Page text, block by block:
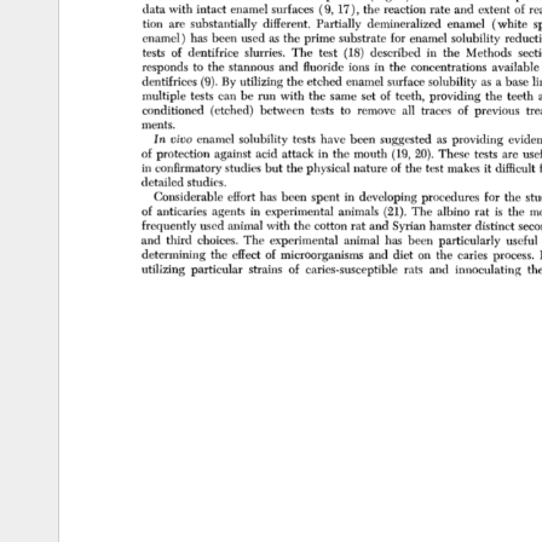
data with intact enamel surfaces (9, 17), the reaction rate and extent of
tion are substantially different. Partially demineralized enamel (white
enamel) has been used as the prime substrate for enamel solubility
tests of dentifrice slurries. The test (18) described in the Methods
responds to the stannous and fluoride ions in the concentrations available
dentifrices (9). By utilizing the etched enamel surface solubility as a base
multiple tests can be run with the same set of teeth, providing the teeth
conditioned
(etched) between tests to remove all traces of previous
ments.
In vivo enamel solubility tests have been suggested as providing
of protection against acid attack in the mouth (19, 20). These tests are
in confirmatory studies but the physical nature of the test makes it difficult
detailed studies.
Considerable effort has been spent in developing procedures for the
of anticaries agents in experimental animals (21). The albino rat is the
frequently used animal with the cotton rat and Syrian hamster distinct
and third choices. The experimental animal has been particularly useful
determining the effect of microorganisms and diet on the caries process.
utilizing
particular strains of caries-susceptible rats and innoculating